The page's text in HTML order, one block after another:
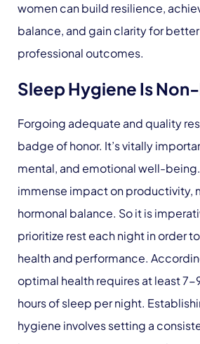
women can build resilience,
balance, and gain clarity for
professional outcomes.
Sleep Hygiene Is
Forgoing adequate and quality
badge of honor. It’s vitally
mental, and emotional well-being.
immense impact on productivity,
hormonal balance. So it is
prioritize rest each night in order
health and performance.
optimal health requires at least
hours of sleep per night.
hygiene involves setting a